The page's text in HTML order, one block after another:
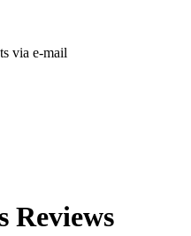
via e-mail
Reviews